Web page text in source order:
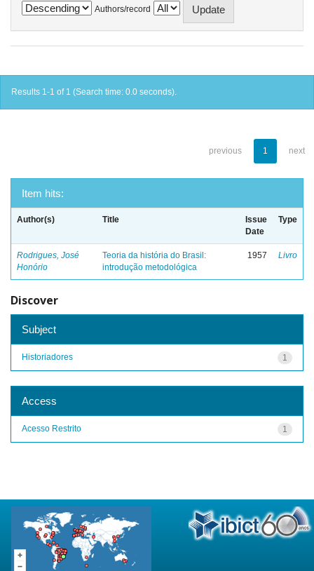
Authors/record
Results 1-1 of 1 (Search time: 0.0 seconds).
previous 1 next
Item hits:
Author(s) Title
Issue
Date
Type
Rodrigues, José
Honório
Teoria da história do Brasil:
introdução metodológica
1957 Livro
Discover
Subject
1
Historiadores
Access
1
Acesso Restrito